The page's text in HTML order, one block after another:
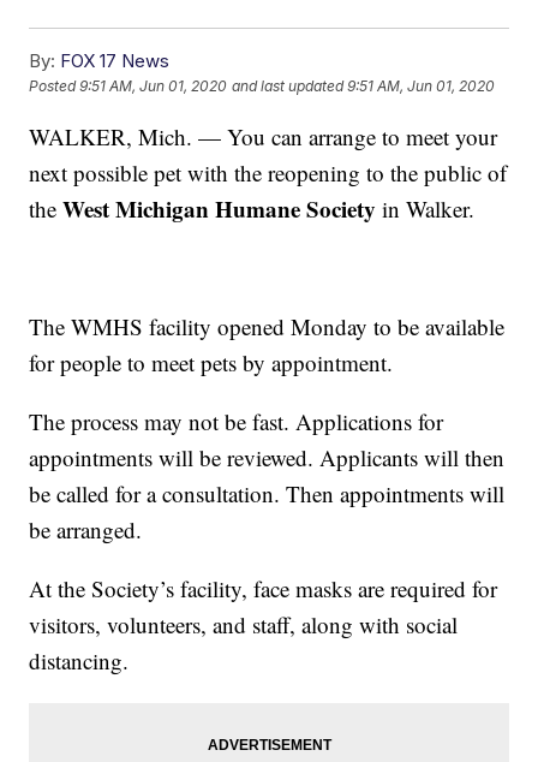
By: FOX 17 News
Posted9:51 AM, Jun 01, 2020 and last updated 9:51 AM, Jun 01, 2020
WALKER, Mich. — You can arrange to meet your
next possible pet with the reopening to the public of
theWest Michigan Humane Society in Walker.
The WMHS facility opened Monday to be available
for people to meet pets by appointment.
The process may not be fast. Applications for
appointments will be reviewed. Applicants will then
be called for a consultation. Then appointments will
be arranged.
At the Society’s facility, face masks are required for
visitors, volunteers, and staff, along with social
distancing.